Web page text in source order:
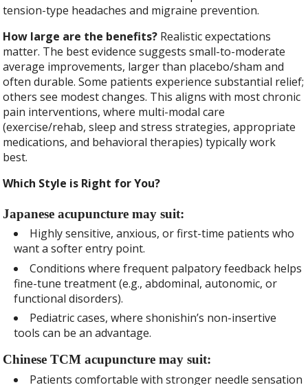
tension-type headaches and migraine prevention.
How large are the benefits? Realistic expectations
matter. The best evidence suggests small-to-moderate
average improvements, larger than placebo/sham and
often durable. Some patients experience substantial relief;
others see modest changes. This aligns with most chronic
pain interventions, where multi-modal care
(exercise/rehab, sleep and stress strategies, appropriate
medications, and behavioral therapies) typically work
best.
Which Style is Right for You?
Japanese acupuncture may suit:
Highly sensitive, anxious, or first-time patients who
want a softer entry point.
Conditions where frequent palpatory feedback helps
fine-tune treatment (e.g., abdominal, autonomic, or
functional disorders).
Pediatric cases, where shonishin’s non-insertive
tools can be an advantage.
Chinese TCM acupuncture may suit:
Patients comfortable with stronger needle sensation